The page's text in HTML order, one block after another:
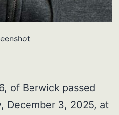
of Berwick passed
December 3, 2025, at